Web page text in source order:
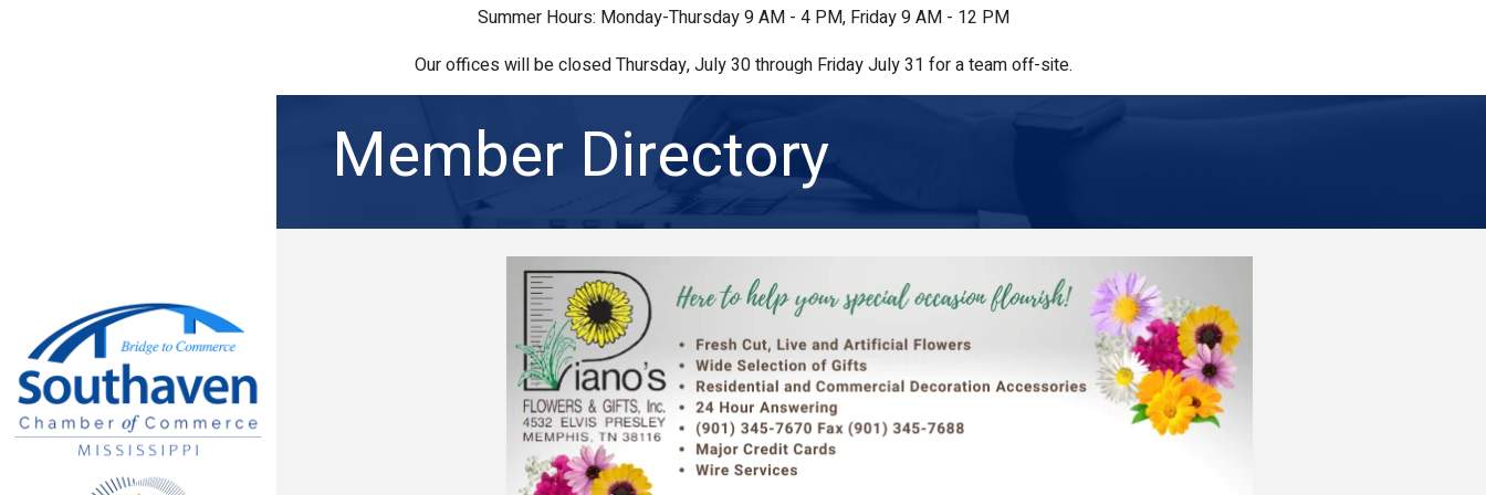
Summer Hours: Monday-Thursday 9 AM - 4 PM, Friday 9 AM - 12 PM
Our offices will be closed Thursday, July 30 through Friday July 31 for a team off-site.
Member Directory